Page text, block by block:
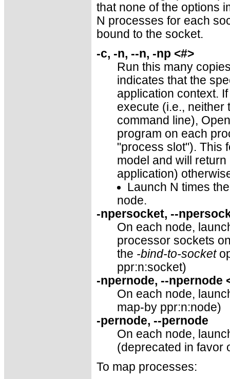
that none of the options
N processes for each
bound to the socket.
-c, -n, --n, -np <#>
Run this many
indicates that the
application context.
execute (i.e., neither
command line),
program on each
"process slot"). This
model and will
application)
Launch N times
node.
-npersocket, --
On each node,
processor sockets
the -bind-to-socket
ppr:n:socket)
-npernode, --npernode
On each node,
map-by ppr:n:node)
-pernode, --pernode
On each node,
(deprecated in favor
To map processes: